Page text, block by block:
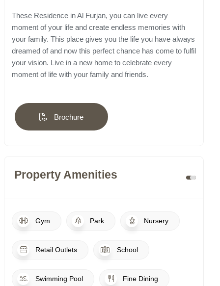
These Residence in Al Furjan, you can live every
moment of your life and create endless memories with
your family. This place gives you the life you have always
dreamed of and now this perfect chance has come to fulfil
your vision. Live in a new home to celebrate every
moment of life with your family and friends.
Brochure
Property Amenities
Gym Park Nursery
Retail Outlets School
Swimming Pool Fine Dining